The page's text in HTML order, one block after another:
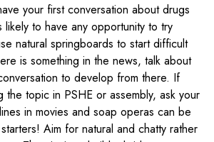
your first conversation about drugs
to have any opportunity to try
natural springboards to start difficult
is something in the news, talk about
to develop from there. If
the topic in PSHE or assembly, ask your
in movies and soap operas can be
Aim for natural and chatty rather